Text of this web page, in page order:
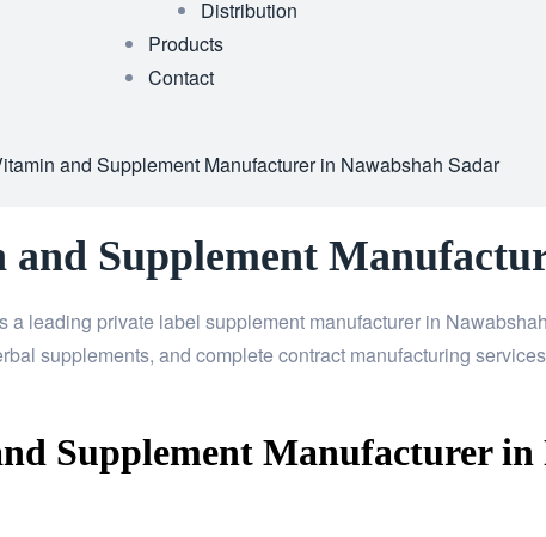
Distribution
Products
Contact
and Supplement Manufacturer in Nawabshah Sadar
Supplement
a leading private label supplement manufacturer in
supplements, and complete contract manufacturing
Supplement Manufacturer in